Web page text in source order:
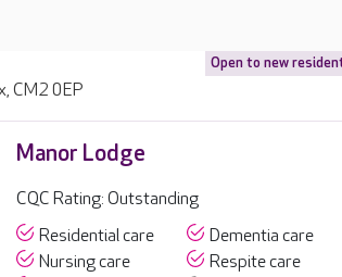
Open to new
CM2 0EP
Manor Lodge
CQC Rating: Outstanding
Residential care
Dementia care
Nursing care
Respite care